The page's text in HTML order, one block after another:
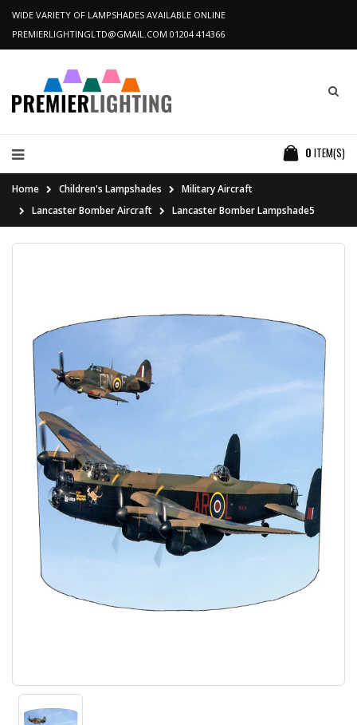
WIDE VARIETY OF LAMPSHADES AVAILABLE ONLINE
PREMIERLIGHTINGLTD@GMAIL.COM 01204 414366
0 ITEM(S)
Home Children's Lampshades
Military Aircraft
Lancaster Bomber Aircraft
Lancaster Bomber Lampshade5